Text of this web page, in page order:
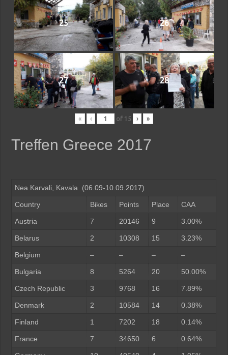
25 26
27 28
« ‹ of 15 › »
Treffen Greece 2017
Nea Karvali, Kavala (06.09-10.09.2017)
Country Bikes Points Place CAA
Austria 7 20146 9 3.00%
Belarus 2 10308 15 3.23%
Belgium – – – –
Bulgaria 8 5264 20 50.00%
Czech Republic 3 9768 16 7.89%
Denmark 2 10584 14 0.38%
Finland 1 7202 18 0.14%
France 7 34650 6 0.64%